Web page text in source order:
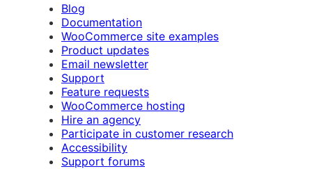
Blog
Documentation
WooCommerce site examples
Product updates
Email newsletter
Support
Feature requests
WooCommerce hosting
Hire an agency
Participate in customer research
Accessibility
Support forums